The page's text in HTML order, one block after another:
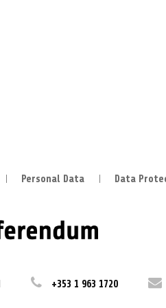
Personal Data Data
+353 1 963 1720